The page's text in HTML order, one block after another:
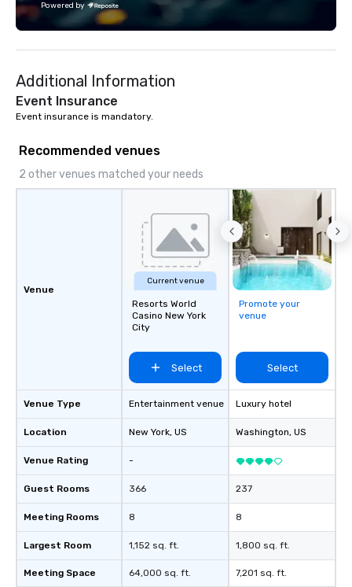
Powered by
Additional Information
Event Insurance
Event insurance is mandatory.
Recommended venues
2 other venues matched your needs
Venue
Venue Type
Location
Venue Rating
Guest Rooms
Meeting Rooms
Largest Room
Meeting Space
Current venue
Resorts World
Casino New York
City
Select
Entertainment venue
New York, US
-
366
8
1,152 sq. ft.
64,000 sq. ft.
Promote your
venue
Select
Luxury hotel
Washington, US
237
8
1,800 sq. ft.
7,201 sq. ft.